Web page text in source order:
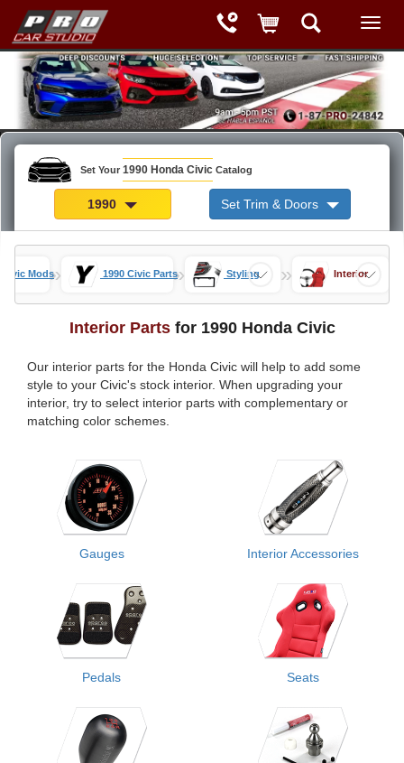
Set Your 1990 Honda Civic Catalog
1990 Set Trim & Doors
Mods» 1990 Civic Parts» Styling » Interior
Interior Parts for 1990 Honda Civic
Our interior parts for the Honda Civic will help to add some
style to your Civic's stock interior. When upgrading your
interior, try to select interior parts with complementary or
matching color schemes.
Gauges Interior Accessories
Pedals Seats